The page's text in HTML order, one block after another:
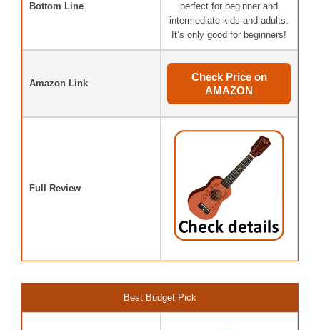
Bottom Line
perfect for beginner and
intermediate kids and adults.
It’s only good for beginners!
Amazon Link
Check Price on
AMAZON
Full Review
Best Budget Pick